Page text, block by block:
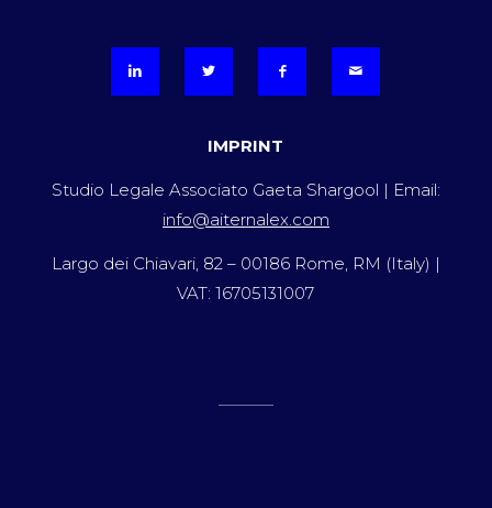
IMPRINT
Studio Legale Associato Gaeta Shargool | Email:
info@aiternalex.com
Largo dei Chiavari, 82 – 00186 Rome, RM (Italy) |
VAT: 16705131007